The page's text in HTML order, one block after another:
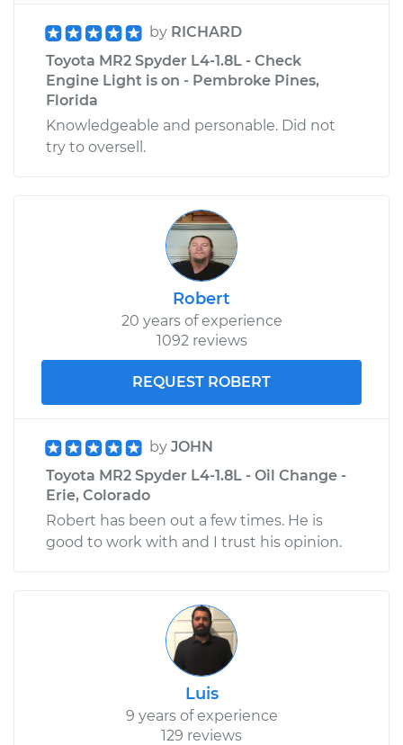
by RICHARD
Toyota MR2 Spyder L4-1.8L - Check
Engine Light is on - Pembroke Pines,
Florida
Knowledgeable and personable. Did not
try to oversell.
Robert
20 years of experience
1092 reviews
REQUEST ROBERT
by JOHN
Toyota MR2 Spyder L4-1.8L - Oil Change -
Erie, Colorado
Robert has been out a few times. He is
good to work with and I trust his opinion.
Luis
9 years of experience
129 reviews